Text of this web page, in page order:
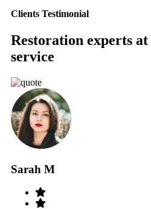
Clients Testimonial
Restoration experts
service
Sarah M